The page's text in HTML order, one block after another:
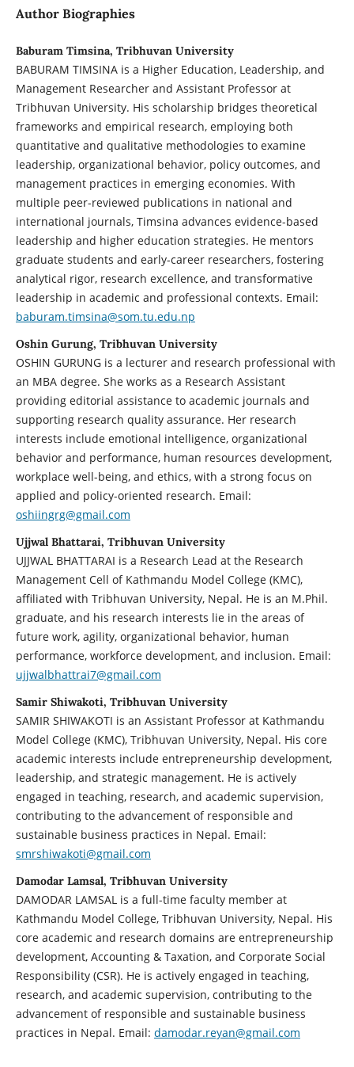
Author Biographies
Baburam Timsina, Tribhuvan University
BABURAM TIMSINA is a Higher Education, Leadership, and
Management Researcher and Assistant Professor at
Tribhuvan University. His scholarship bridges theoretical
frameworks and empirical research, employing both
quantitative and qualitative methodologies to examine
leadership, organizational behavior, policy outcomes, and
management practices in emerging economies. With
multiple peer-reviewed publications in national and
international journals, Timsina advances evidence-based
leadership and higher education strategies. He mentors
graduate students and early-career researchers, fostering
analytical rigor, research excellence, and transformative
leadership in academic and professional contexts. Email:
baburam.timsina@som.tu.edu.np
Oshin Gurung, Tribhuvan University
OSHIN GURUNG is a lecturer and research professional with
an MBA degree. She works as a Research Assistant
providing editorial assistance to academic journals and
supporting research quality assurance. Her research
interests include emotional intelligence, organizational
behavior and performance, human resources development,
workplace well-being, and ethics, with a strong focus on
applied and policy-oriented research. Email:
oshiingrg@gmail.com
Ujjwal Bhattarai, Tribhuvan University
UJJWAL BHATTARAI is a Research Lead at the Research
Management Cell of Kathmandu Model College (KMC),
affiliated with Tribhuvan University, Nepal. He is an M.Phil.
graduate, and his research interests lie in the areas of
future work, agility, organizational behavior, human
performance, workforce development, and inclusion. Email:
ujjwalbhattrai7@gmail.com
Samir Shiwakoti, Tribhuvan University
SAMIR SHIWAKOTI is an Assistant Professor at Kathmandu
Model College (KMC), Tribhuvan University, Nepal. His core
academic interests include entrepreneurship development,
leadership, and strategic management. He is actively
engaged in teaching, research, and academic supervision,
contributing to the advancement of responsible and
sustainable business practices in Nepal. Email:
smrshiwakoti@gmail.com
Damodar Lamsal, Tribhuvan University
DAMODAR LAMSAL is a full-time faculty member at
Kathmandu Model College, Tribhuvan University, Nepal. His
core academic and research domains are entrepreneurship
development, Accounting & Taxation, and Corporate Social
Responsibility (CSR). He is actively engaged in teaching,
research, and academic supervision, contributing to the
advancement of responsible and sustainable business
practices in Nepal. Email: damodar.reyan@gmail.com